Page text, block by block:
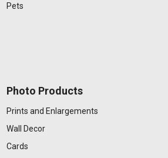
Pets
Photo Products
Prints and Enlargements
Wall Decor
Cards